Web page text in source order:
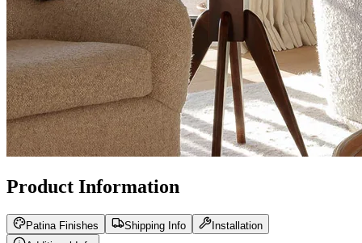
Product Information
Patina Finishes Shipping Info
Installation
hand applied carbon and wax finishes used by yesterday’s
blacksmiths. Our hand applied iron oxide patina finish is the most